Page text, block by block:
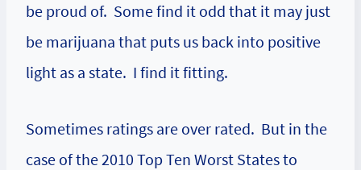
be proud of. Some find it odd that it may just
be marijuana that puts us back into positive
light as a state. I find it fitting.
Sometimes ratings are over rated. But in the
case of the 2010 Top Ten Worst States to